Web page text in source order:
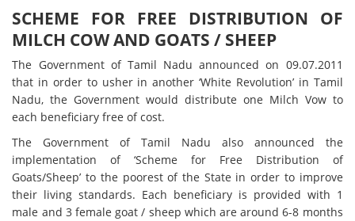
SCHEME FOR FREE DISTRIBUTION OF
MILCH COW AND GOATS / SHEEP
The Government of Tamil Nadu announced on 09.07.2011
that in order to usher in another ‘White Revolution’ in Tamil
Nadu, the Government would distribute one Milch Vow to
each beneficiary free of cost.
The Government of Tamil Nadu also announced the
implementation of ‘Scheme for Free Distribution of
Goats/Sheep’ to the poorest of the State in order to improve
their living standards. Each beneficiary is provided with 1
male and 3 female goat / sheep which are around 6-8 months